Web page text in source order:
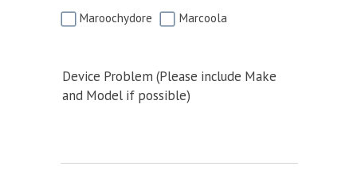
Maroochydore Marcoola
Device Problem (Please include Make
and Model if possible)